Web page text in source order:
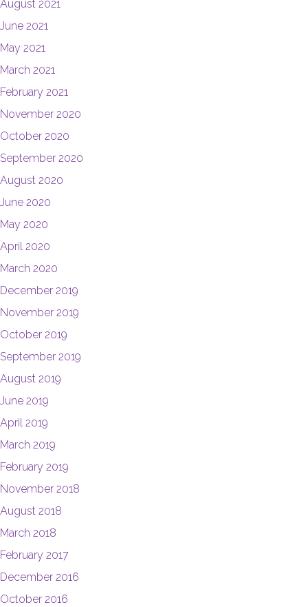
August 2021
June 2021
May 2021
March 2021
February 2021
November 2020
October 2020
September 2020
August 2020
June 2020
May 2020
April 2020
March 2020
December 2019
November 2019
October 2019
September 2019
August 2019
June 2019
April 2019
March 2019
February 2019
November 2018
August 2018
March 2018
February 2017
December 2016
October 2016